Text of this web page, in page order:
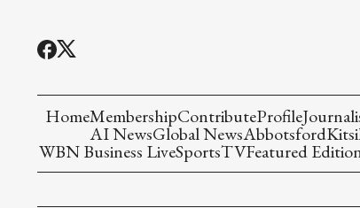
HomeMembershipContributeProfile
AI NewsGlobal NewsAbbotsford
WBN Business LiveSportsTVFeatured